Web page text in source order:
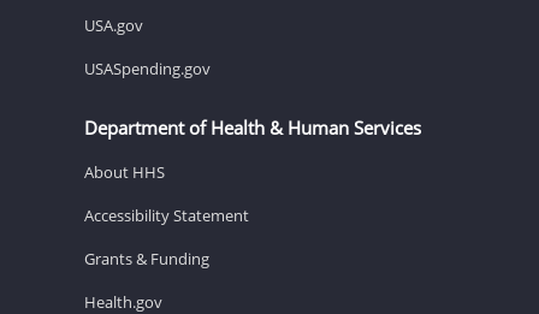
USA.gov
USASpending.gov
Department of Health & Human Services
About HHS
Accessibility Statement
Grants & Funding
Health.gov